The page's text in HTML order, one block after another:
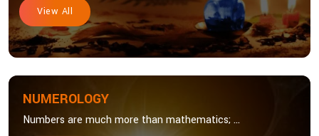
View All
NUMEROLOGY
Numbers are much more than mathematics; ...